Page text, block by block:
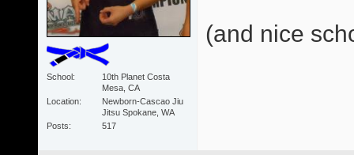
School
10th Planet Costa
Mesa, CA
Location
Newborn-Cascao Jiu
Jitsu Spokane, WA
Posts
517
(and nice